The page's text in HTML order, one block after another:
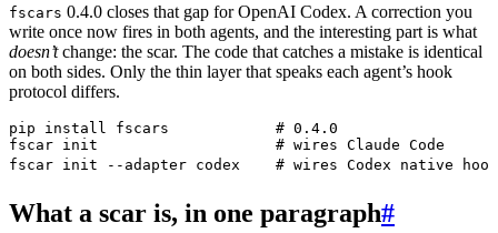
fscars 0.4.0 closes that gap for OpenAI Codex. A correction you
write once now fires in both agents, and the interesting part is what
doesn’tchange: the scar. The code that catches a mistake is identical
on both sides. Only the thin layer that speaks each agent’s hook
protocol differs.
pip install fscars
            # 0.4.0
fscar init
                    # wires Claude Code
fscar init --adapter codex
# wires Codex native
What a scar is, in one paragraph#